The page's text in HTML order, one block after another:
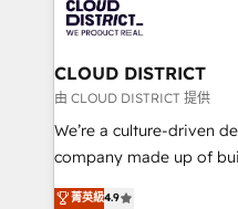
革を、構想から実装・定
定の代行ではなく、設計
の統合・浸透・変革管理を実行し
計・構築：リード獲得・
提供。 ▸ 既存CRM・MA
Marketo・Pardot等から
データ移行と活用設計ま
beyond, with HubSpot,
Claude AI across the
From automating
insights buried in data,
that think, connect, and scale. Our
beyond configuration.
actually runs, and
CLOUD DISTRICT
由 CLOUD DISTRICT 提供
We’re a culture-driven
company made up of
thinkers. We blend
菁英級4.9